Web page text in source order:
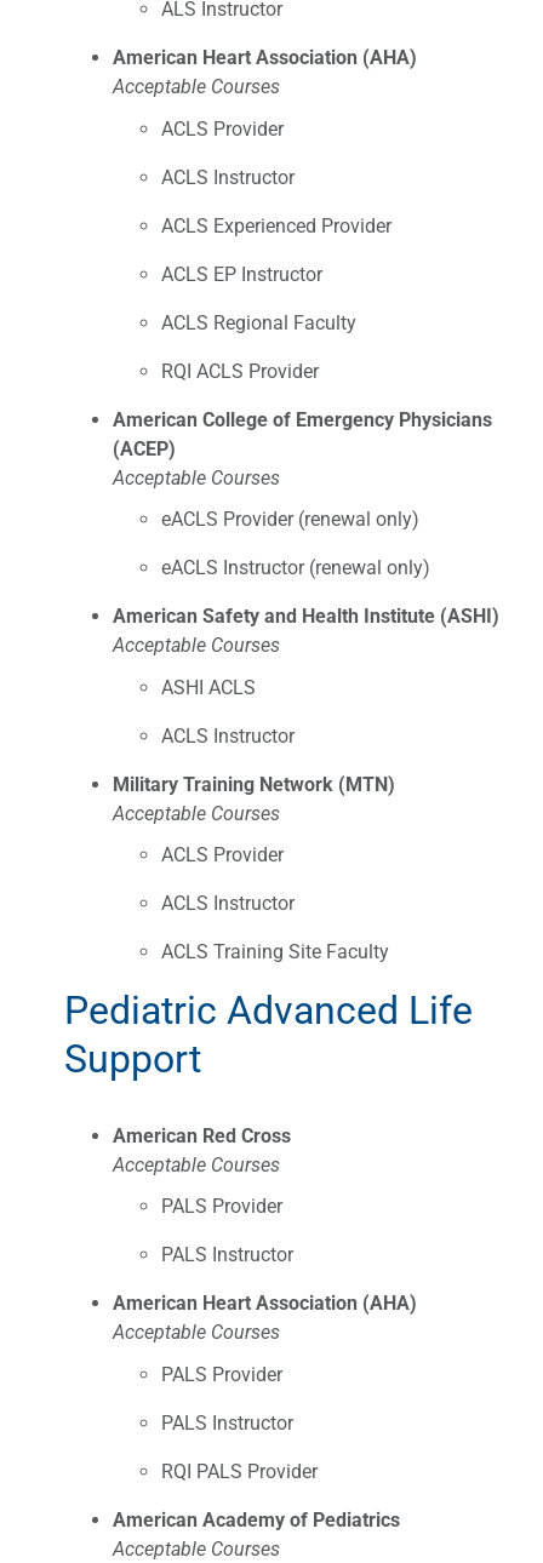
ALS Instructor
American Heart Association (AHA)
Acceptable Courses
ACLS Provider
ACLS Instructor
ACLS Experienced Provider
ACLS EP Instructor
ACLS Regional Faculty
RQI ACLS Provider
American College of Emergency Physicians
(ACEP)
Acceptable Courses
eACLS Provider (renewal only)
eACLS Instructor (renewal only)
American Safety and Health Institute (ASHI)
Acceptable Courses
ASHI ACLS
ACLS Instructor
Military Training Network (MTN)
Acceptable Courses
ACLS Provider
ACLS Instructor
ACLS Training Site Faculty
Pediatric Advanced Life
Support
American Red Cross
Acceptable Courses
PALS Provider
PALS Instructor
American Heart Association (AHA)
Acceptable Courses
PALS Provider
PALS Instructor
RQI PALS Provider
American Academy of Pediatrics
Acceptable Courses